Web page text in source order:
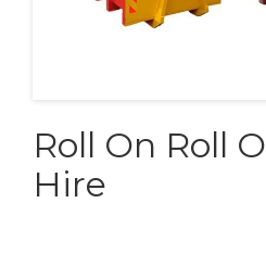
Roll On Roll
Hire